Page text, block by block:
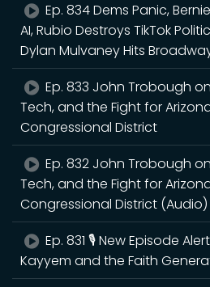
Ep. 834 Dems Panic,
AI, Rubio Destroys TikTok
Dylan Mulvaney Hits
Ep. 833 John Trobough on
Tech, and the Fight for
Congressional District
Ep. 832 John Trobough on
Tech, and the Fight for
Congressional District (Audio)
Ep. 831 🎙️ New Episode
Kayyem and the Faith